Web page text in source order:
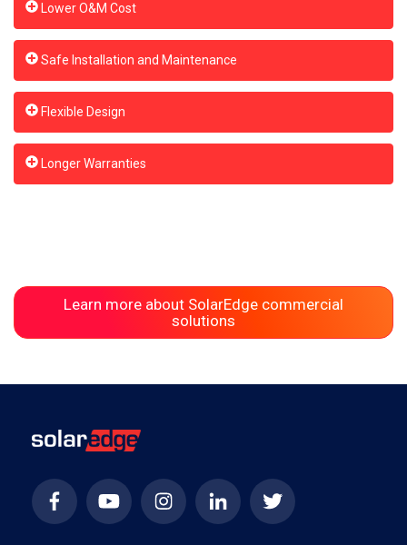
Lower O&M Cost
Safe Installation and Maintenance
Flexible Design
Longer Warranties
Learn more about SolarEdge commercial
solutions